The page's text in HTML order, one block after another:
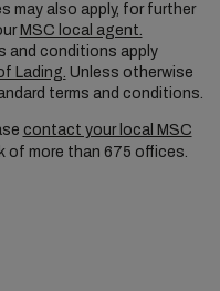
may also apply, for further
MSC local agent.
and conditions apply
Lading. Unless otherwise
terms and conditions.
contact your local MSC
of more than 675 offices.